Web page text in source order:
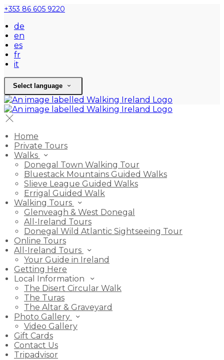
+353 86 605 9220
de
en
es
fr
it
Select language
Home
Private Tours
Walks
Donegal Town Walking Tour
Bluestack Mountains Guided Walks
Slieve League Guided Walks
Errigal Guided Walk
Walking Tours
Glenveagh & West Donegal
All-Ireland Tours
Donegal Wild Atlantic Sightseeing Tour
Online Tours
All-Ireland Tours
Your Guide in Ireland
Getting Here
Local Information
The Disert Circular Walk
The Turas
The Altar & Graveyard
Photo Gallery
Video Gallery
Gift Cards
Contact Us
Tripadvisor